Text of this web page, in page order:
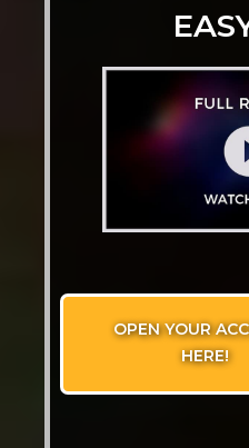
OPEN YOUR
HERE!